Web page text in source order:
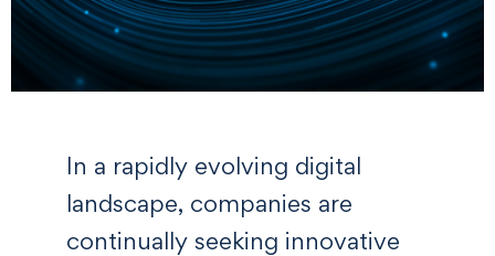
In a rapidly evolving digital
landscape, companies are
continually seeking innovative